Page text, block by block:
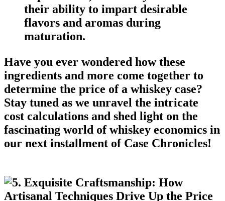
their ability to impart desirable
flavors and aromas during
maturation.
Have you ever wondered how these
ingredients and more come together to
determine the price of a whiskey case?
Stay tuned as we unravel the intricate
cost calculations and shed light on the
fascinating world of whiskey economics in
our next installment of Case Chronicles!